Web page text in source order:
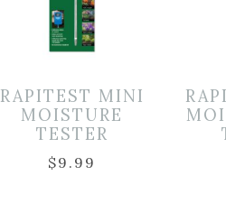
RAPITEST MINI
MOISTURE
TESTER
$9.99